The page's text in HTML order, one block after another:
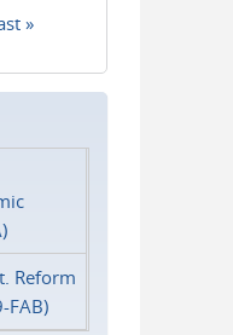
»
Reform
FAB)